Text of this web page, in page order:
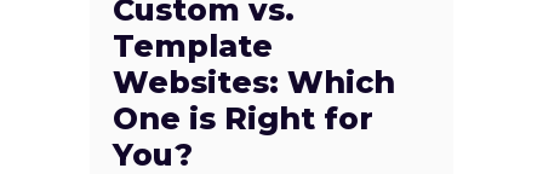
Custom vs.
Template
Websites: Which
One is Right for
You?